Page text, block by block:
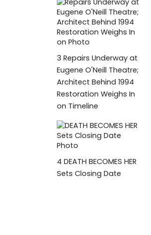
3 Repairs Underway at
Eugene O'Neill Theatre;
Architect Behind 1994
Restoration Weighs In
on Timeline
4 DEATH BECOMES HER
Sets Closing Date